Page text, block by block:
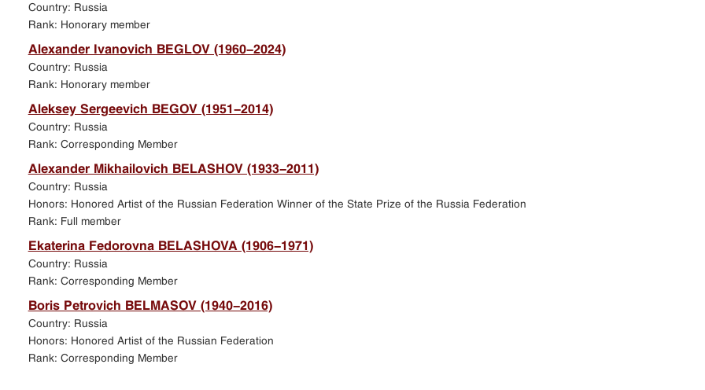
Country: Russia
Rank: Honorary member
Alexander Ivanovich BEGLOV (1960-2024)
Country: Russia
Rank: Honorary member
Aleksey Sergeevich BEGOV (1951-2014)
Country: Russia
Rank: Corresponding Member
Alexander Mikhailovich BELASHOV (1933-2011)
Country: Russia
Honors: Honored Artist of the Russian Federation Winner of the State Prize of the Russia Federation
Rank: Full member
Ekaterina Fedorovna BELASHOVA (1906-1971)
Country: Russia
Rank: Corresponding Member
Boris Petrovich BELMASOV (1940-2016)
Country: Russia
Honors: Honored Artist of the Russian Federation
Rank: Corresponding Member